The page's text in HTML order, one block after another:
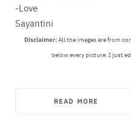
-Love
Sayantini
Disclaimer:All the images are from
below every picture. I just
READ MORE